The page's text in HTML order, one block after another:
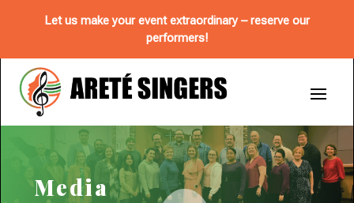
Let us make your event extraordinary – reserve our
performers!
Media